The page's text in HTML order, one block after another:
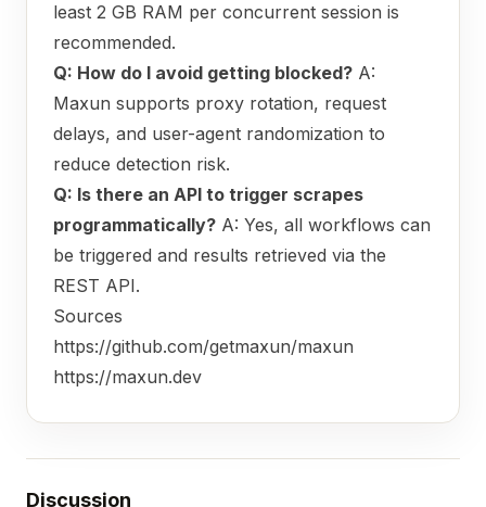
least 2 GB RAM per concurrent session is
recommended.
Q: How do I avoid getting blocked? A:
Maxun supports proxy rotation, request
delays, and user-agent randomization to
reduce detection risk.
Q: Is there an API to trigger scrapes
programmatically? A: Yes, all workflows can
be triggered and results retrieved via the
REST API.
Sources
https://github.com/getmaxun/maxun
https://maxun.dev
Discussion